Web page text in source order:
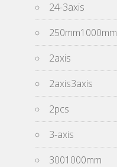
24-3axis
250mm1000mm
2axis
2axis3axis
2pcs
3-axis
3001000mm